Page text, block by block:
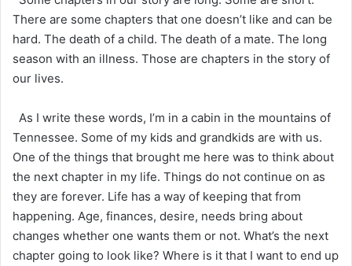
There are some chapters that one doesn’t like and can be
hard. The death of a child. The death of a mate. The long
season with an illness. Those are chapters in the story of
our lives.
As I write these words, I’m in a cabin in the mountains of
Tennessee. Some of my kids and grandkids are with us.
One of the things that brought me here was to think about
the next chapter in my life. Things do not continue on as
they are forever. Life has a way of keeping that from
happening. Age, finances, desire, needs bring about
changes whether one wants them or not. What’s the next
chapter going to look like? Where is it that I want to end up